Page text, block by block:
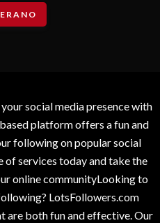
social media presence with
platform offers a fun and
following on popular social
of services today and take the
online communityLooking to
LotsFollowers.com
are both fun and effective. Our